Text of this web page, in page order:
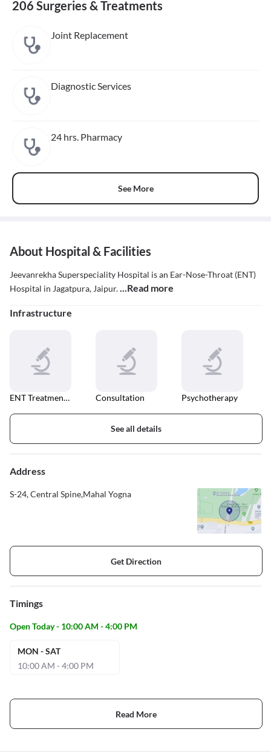
206 Surgeries & Treatments
Joint Replacement
Diagnostic Services
24 hrs. Pharmacy
See More
About Hospital & Facilities
Jeevanrekha Superspeciality Hospital is an Ear-Nose-Throat (ENT)
Hospital in Jagatpura, Jaipur....Read more
Infrastructure
ENT Treatment Unit Consultation Psychotherapy
See all details
Address
S-24, Central Spine,Mahal Yogna
Get Direction
Timings
Open Today - 10:00 AM - 4:00 PM
MON - SAT
10:00 AM - 4:00 PM
Read More